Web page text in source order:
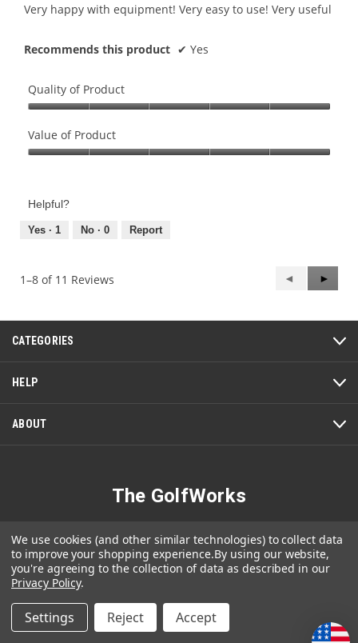
5
Very happy with equipment! Very easy to use! Very useful
Recommends this product ✔ Yes
Quality of Product
of
Product,
of
Value of Product
Product,
out
Helpful?
Yes · 1 No · 0 Report
1–8 of 11 Reviews
Previous
Reviews
◄
Next
►
CATEGORIES
HELP
ABOUT
The GolfWorks
Newark, OH 43056-3008
We use cookies (and other similar technologies) to collect data
to improve your shopping experience.By using our website,
you're agreeing to the collection of data as described in our
Privacy Policy.
Settings Reject Accept